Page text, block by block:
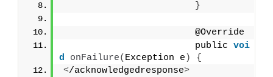
}
                        @Override
                        public
voi
d
onFailure( Exception e )
{
</acknowledgedresponse>